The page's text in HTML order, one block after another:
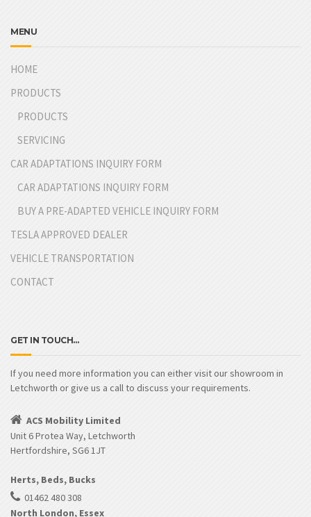
MENU
HOME
PRODUCTS
PRODUCTS
SERVICING
CAR ADAPTATIONS INQUIRY FORM
CAR ADAPTATIONS INQUIRY FORM
BUY A PRE-ADAPTED VEHICLE INQUIRY FORM
TESLA APPROVED DEALER
VEHICLE TRANSPORTATION
CONTACT
GET IN TOUCH…
If you need more information you can either visit our showroom in
Letchworth or give us a call to discuss your requirements.
ACS Mobility Limited
Unit 6 Protea Way, Letchworth
Hertfordshire, SG6 1JT
Herts, Beds, Bucks
01462 480 308
North London, Essex